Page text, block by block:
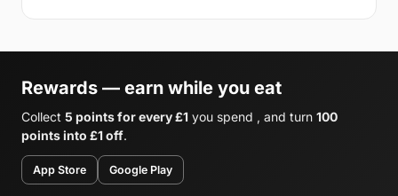
Rewards — earn while you eat
Collect 5 points for every £1 you spend , and turn 100
points into £1 off.
App Store Google Play